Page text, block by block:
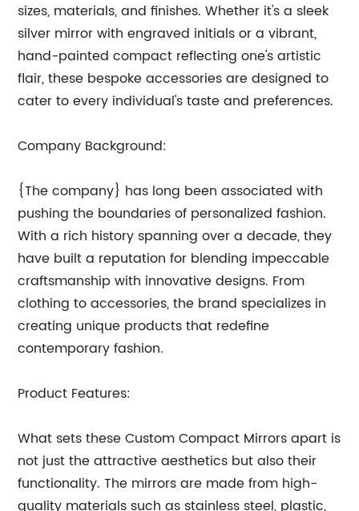
sizes, materials, and finishes. Whether it's a sleek
silver mirror with engraved initials or a vibrant,
hand-painted compact reflecting one's artistic
flair, these bespoke accessories are designed to
cater to every individual's taste and preferences.
Company Background:
{The company} has long been associated with
pushing the boundaries of personalized fashion.
With a rich history spanning over a decade, they
have built a reputation for blending impeccable
craftsmanship with innovative designs. From
clothing to accessories, the brand specializes in
creating unique products that redefine
contemporary fashion.
Product Features:
What sets these Custom Compact Mirrors apart is
not just the attractive aesthetics but also their
functionality. The mirrors are made from high-
quality materials such as stainless steel, plastic,